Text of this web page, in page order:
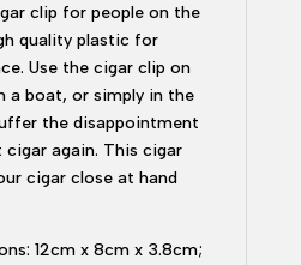
clip for people on the
quality plastic for
Use the cigar clip on
a boat, or simply in the
the disappointment
again. This cigar
cigar close at hand
12cm x 8cm x 3.8cm;